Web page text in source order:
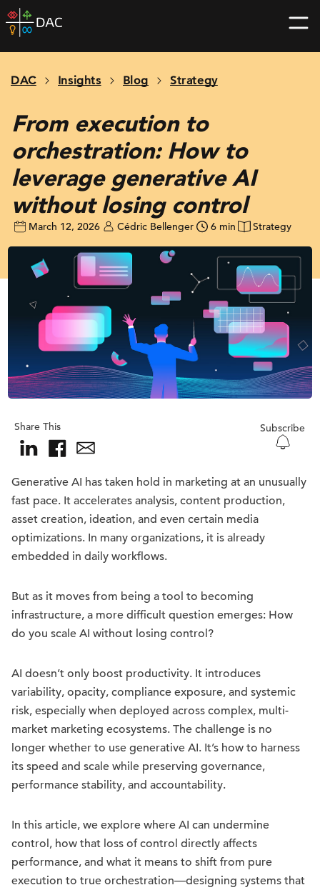
Skip
to
home
DAC Insights Blog Strategy
From execution to
orchestration: How to
leverage generative AI
without losing control
March 12, 2026 Cédric Bellenger 6 min Strategy
Share This Subscribe
Generative AI has taken hold in marketing at an unusually
fast pace. It accelerates analysis, content production,
asset creation, ideation, and even certain media
optimizations. In many organizations, it is already
embedded in daily workflows.
But as it moves from being a tool to becoming
infrastructure, a more difficult question emerges: How
do you scale AI without losing control?
AI doesn’t only boost productivity. It introduces
variability, opacity, compliance exposure, and systemic
risk, especially when deployed across complex, multi-
market marketing ecosystems. The challenge is no
longer whether to use generative AI. It’s how to harness
its speed and scale while preserving governance,
performance stability, and accountability.
In this article, we explore where AI can undermine
control, how that loss of control directly affects
performance, and what it means to shift from pure
execution to true orchestration—designing systems that